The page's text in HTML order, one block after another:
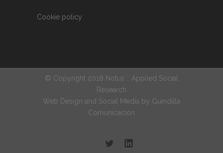
Cookie policy
© Copyright 2018 Notus :: Applied Social
Research
Web Design and Social Media by Guindilla
Comunicación